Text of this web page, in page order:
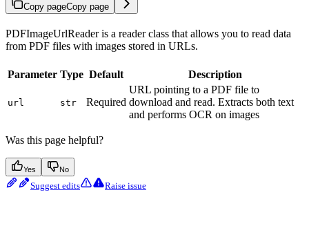
Copy pageCopy page
PDFImageUrlReader is a reader class that allows you to read data
from PDF files with images stored in URLs.
Parameter Type Default Description
url str Required
URL pointing to a PDF file to
download and read. Extracts both text
and performs OCR on images
Was this page helpful?
Yes No
Suggest edits Raise issue